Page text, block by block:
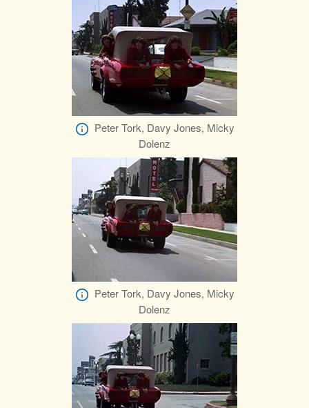
Peter Tork, Davy Jones, Micky
Dolenz
Peter Tork, Davy Jones, Micky
Dolenz